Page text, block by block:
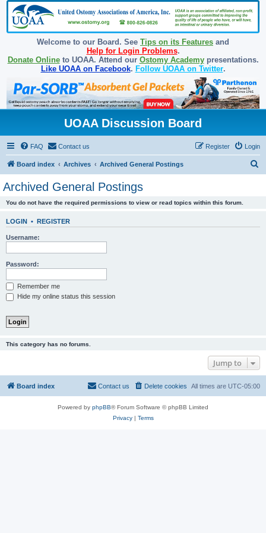
Welcome to our Board. See Tips on its Features and
Help for Login Problems.
Donate Onlineto UOAA. Attend our Ostomy Academypresentations.
Like UOAA on Facebook. Follow UOAA on Twitter.
UOAA Discussion Board
FAQ Contact us Login
Register
Board index Archives Archived General Postings
Archived General Postings
You do not have the required permissions to view or read topics within this forum.
LOGIN • REGISTER
Username:
Password:
Remember me
Hide my online status this session
This category has no forums.
Jump to
Board index All times are UTC-05:00
Delete cookies
Contact us
Powered by phpBB® Forum Software © phpBB Limited
Privacy| Terms